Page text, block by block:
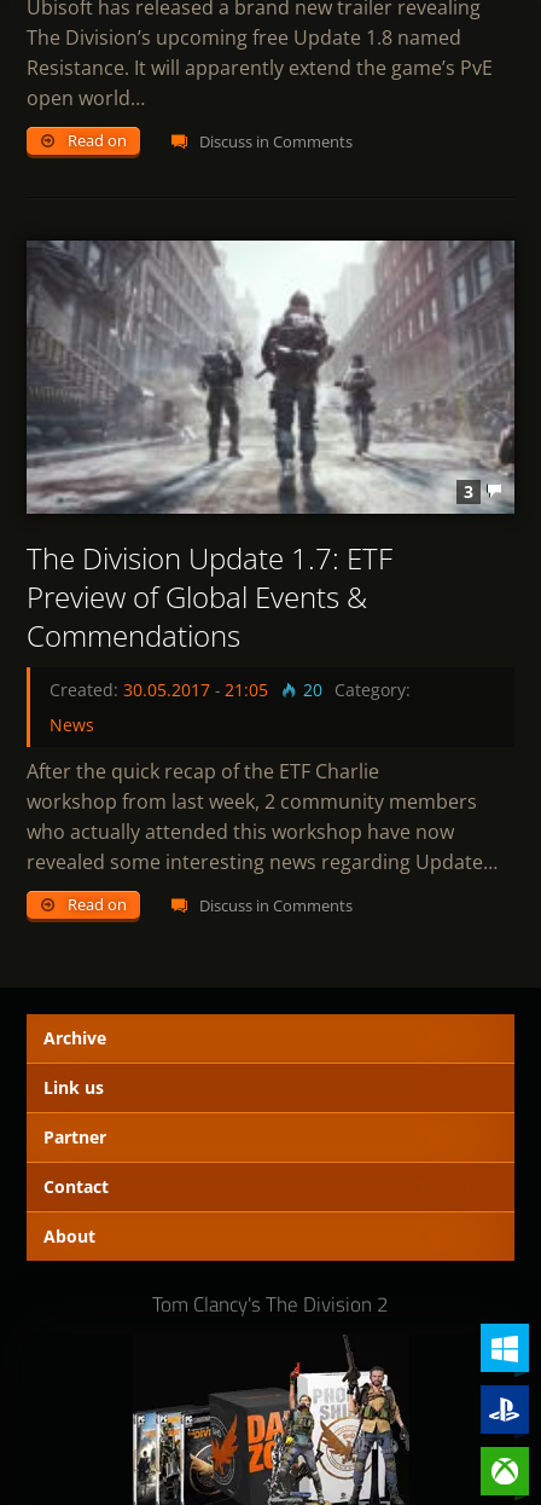
Ubisoft has released a brand new trailer revealing
The Division’s upcoming free Update 1.8 named
Resistance. It will apparently extend the game’s PvE
open world…
Read on Discuss in Comments
3
The Division Update 1.7: ETF
Preview of Global Events &
Commendations
Created:30.05.2017- 21:05 20 Category:
News
After the quick recap of the ETF Charlie
workshop from last week, 2 community members
who actually attended this workshop have now
revealed some interesting news regarding Update…
Read on Discuss in Comments
Archive
Link us
Partner
Contact
About
Tom Clancy's The Division 2
PC
Xbox